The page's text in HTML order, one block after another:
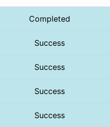
Completed
Success
Success
Success
Success